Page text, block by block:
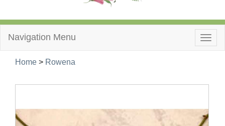
Navigation Menu
Home > Rowena